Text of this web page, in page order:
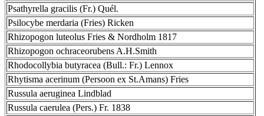
Psathyrella gracilis (Fr.) Quél.
Psilocybe merdaria (Fries) Ricken
Rhizopogon luteolus Fries & Nordholm 1817
Rhizopogon ochraceorubens A.H.Smith
Rhodocollybia butyracea (Bull.: Fr.) Lennox
Rhytisma acerinum (Persoon ex St.Amans) Fries
Russula aeruginea Lindblad
Russula caerulea (Pers.) Fr. 1838